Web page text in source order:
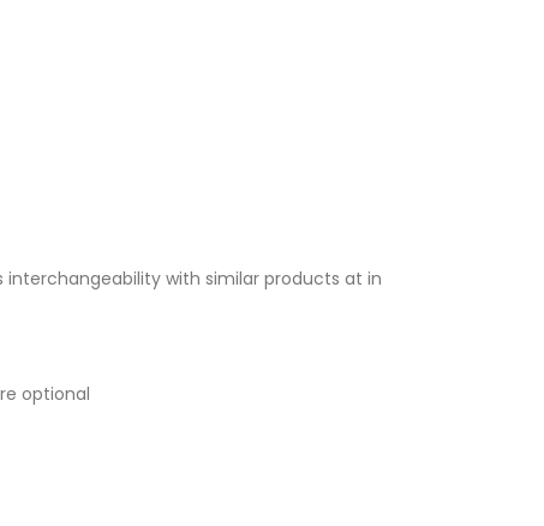
interchangeability with similar products at in
optional